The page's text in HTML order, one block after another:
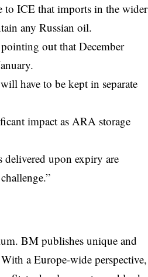
to ICE that imports in the wider
any Russian oil.
out that December
have to be kept in separate
impact as ARA storage
upon expiry are
BM publishes unique and
a Europe-wide perspective,